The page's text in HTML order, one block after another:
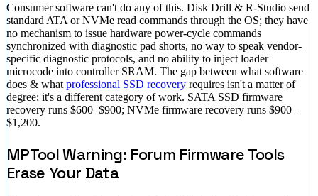
Consumer software can't do any of this. Disk Drill & R-Studio send
standard ATA or NVMe read commands through the OS; they have
no mechanism to issue hardware power-cycle commands
synchronized with diagnostic pad shorts, no way to speak vendor-
specific diagnostic protocols, and no ability to inject loader
microcode into controller SRAM. The gap between what software
does & what professional SSD recovery requires isn't a matter of
degree; it's a different category of work. SATA SSD firmware
recovery runs $600–$900; NVMe firmware recovery runs $900–
$1,200.
MPTool Warning: Forum Firmware Tools
Erase Your Data